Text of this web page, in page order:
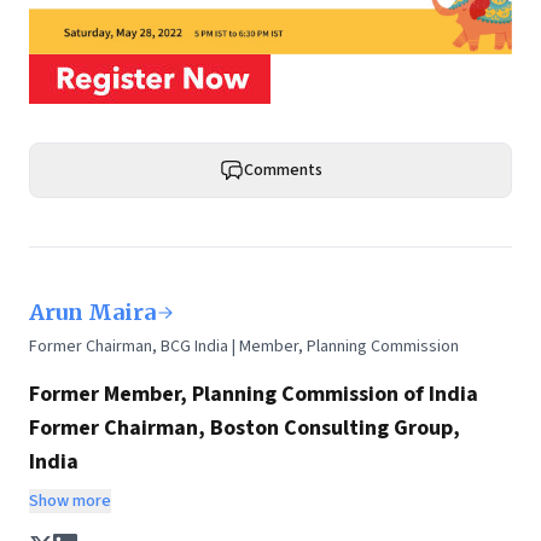
Comments
Arun Maira
Former Chairman, BCG India | Member, Planning Commission
Former Member, Planning Commission of India
Former Chairman, Boston Consulting Group,
India
Chairman, HelpAge International
Any discussion on policy, the future of India, and
Show more